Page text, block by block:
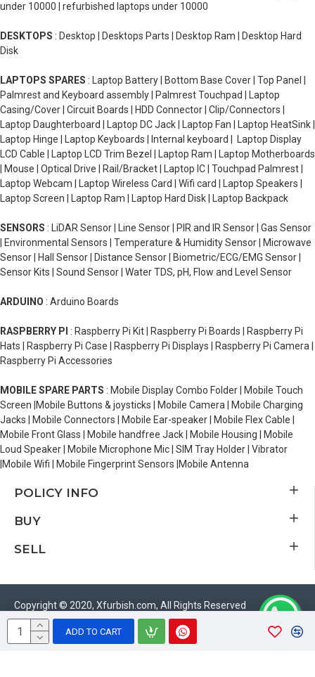
ADD TO CART
under 10000 | refurbished laptops under 10000
DESKTOPS : Desktop | Desktops Parts | Desktop Ram | Desktop Hard
Disk
LAPTOPS SPARES : Laptop Battery | Bottom Base Cover | Top Panel |
Palmrest and Keyboard assembly | Palmrest Touchpad | Laptop
Casing/Cover | Circuit Boards | HDD Connector | Clip/Connectors |
Laptop Daughterboard | Laptop DC Jack | Laptop Fan | Laptop HeatSink |
Laptop Hinge | Laptop Keyboards | Internal keyboard | Laptop Display
LCD Cable | Laptop LCD Trim Bezel | Laptop Ram | Laptop Motherboards
| Mouse | Optical Drive | Rail/Bracket | Laptop IC | Touchpad Palmrest |
Laptop Webcam | Laptop Wireless Card | Wifi card | Laptop Speakers |
Laptop Screen | Laptop Ram | Laptop Hard Disk | Laptop Backpack
SENSORS : LiDAR Sensor | Line Sensor | PIR and IR Sensor | Gas Sensor
| Environmental Sensors | Temperature & Humidity Sensor | Microwave
Sensor | Hall Sensor | Distance Sensor | Biometric/ECG/EMG Sensor |
Sensor Kits | Sound Sensor | Water TDS, pH, Flow and Level Sensor
ARDUINO : Arduino Boards
RASPBERRY PI : Raspberry Pi Kit | Raspberry Pi Boards | Raspberry Pi
Hats | Raspberry Pi Case | Raspberry Pi Displays | Raspberry Pi Camera |
Raspberry Pi Accessories
MOBILE SPARE PARTS : Mobile Display Combo Folder | Mobile Touch
Screen |Mobile Buttons & joysticks | Mobile Camera | Mobile Charging
Jacks | Mobile Connectors | Mobile Ear-speaker | Mobile Flex Cable |
Mobile Front Glass | Mobile handfree Jack | Mobile Housing | Mobile
Loud Speaker | Mobile Microphone Mic | SIM Tray Holder | Vibrator
|Mobile Wifi | Mobile Fingerprint Sensors |Mobile Antenna
POLICY INFO
BUY
SELL
Copyright © 2020, Xfurbish.com, All Rights Reserved